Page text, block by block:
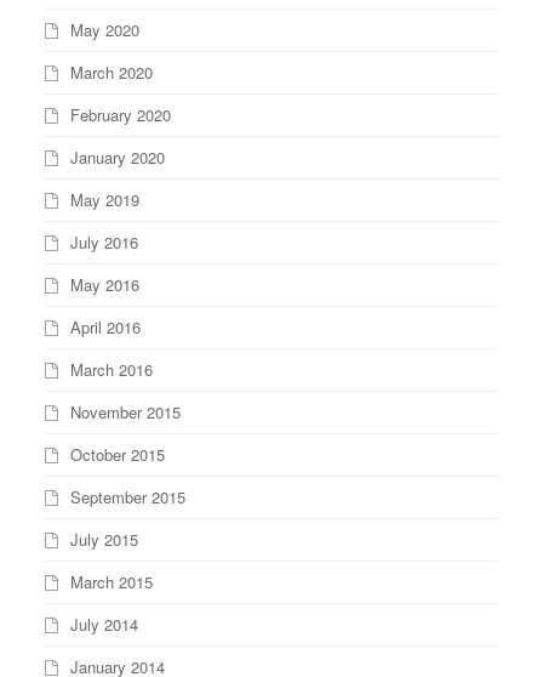
May 2020
March 2020
February 2020
January 2020
May 2019
July 2016
May 2016
April 2016
March 2016
November 2015
October 2015
September 2015
July 2015
March 2015
July 2014
January 2014